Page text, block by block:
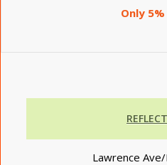
Only
Lawrence